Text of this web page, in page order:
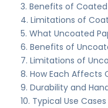
Benefits of
Limitations of
What Uncoated
Benefits of
Limitations of
How Each Affects
Durability and
Typical Use Cases